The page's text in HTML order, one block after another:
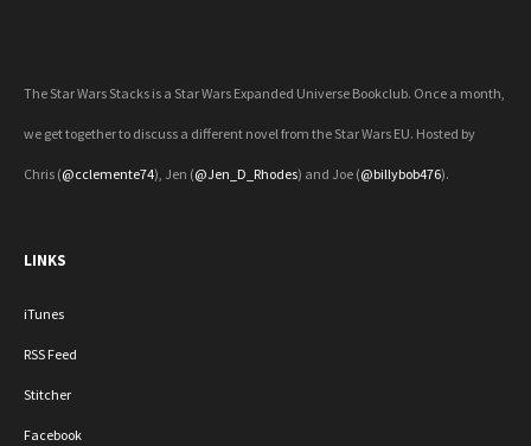
The Star Wars Stacks is a Star Wars Expanded Universe Bookclub. Once a month,
we get together to discuss a different novel from the Star Wars EU. Hosted by
Chris (@cclemente74), Jen (@Jen_D_Rhodes) and Joe (@billybob476).
LINKS
iTunes
RSS Feed
Stitcher
Facebook